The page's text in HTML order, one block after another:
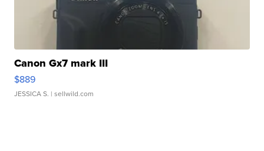
Canon Gx7 mark III
$889
JESSICA S. | sellwild.com